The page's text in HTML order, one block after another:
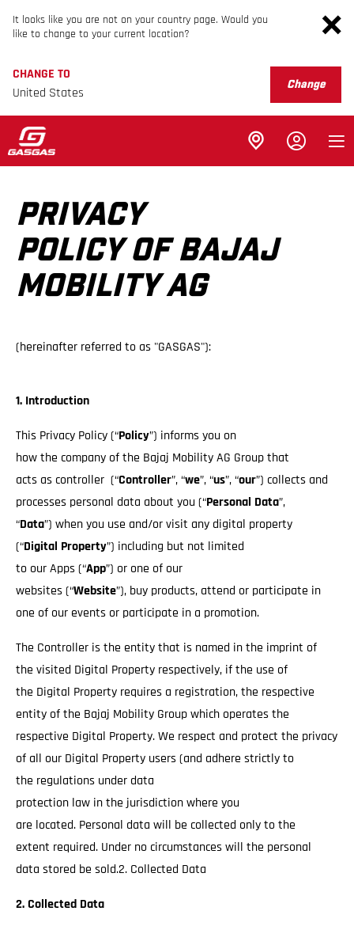
It looks like you are not on your country page. Would you
like to change to your current location?
CHANGE TO
United States
Change
PRIVACY
POLICY OF BAJAJ
MOBILITY AG
(hereinafter referred to as "GASGAS"):
1. Introduction
This Privacy Policy (“Policy”) informs you on
how the company of the Bajaj Mobility AG Group that
acts as controller (“Controller”, “we”, “us”, “our”) collects and
processes personal data about you (“Personal Data”,
“Data”) when you use and/or visit any digital property
(“Digital Property”) including but not limited
to our Apps (“App”) or one of our
websites (“Website”), buy products, attend or participate in
one of our events or participate in a promotion.
The Controller is the entity that is named in the imprint of
the visited Digital Property respectively, if the use of
the Digital Property requires a registration, the respective
entity of the Bajaj Mobility Group which operates the
respective Digital Property. We respect and protect the privacy
of all our Digital Property users (and adhere strictly to
the regulations under data
protection law in the jurisdiction where you
are located. Personal data will be collected only to the
extent required. Under no circumstances will the personal
data stored be sold.2. Collected Data
2. Collected Data